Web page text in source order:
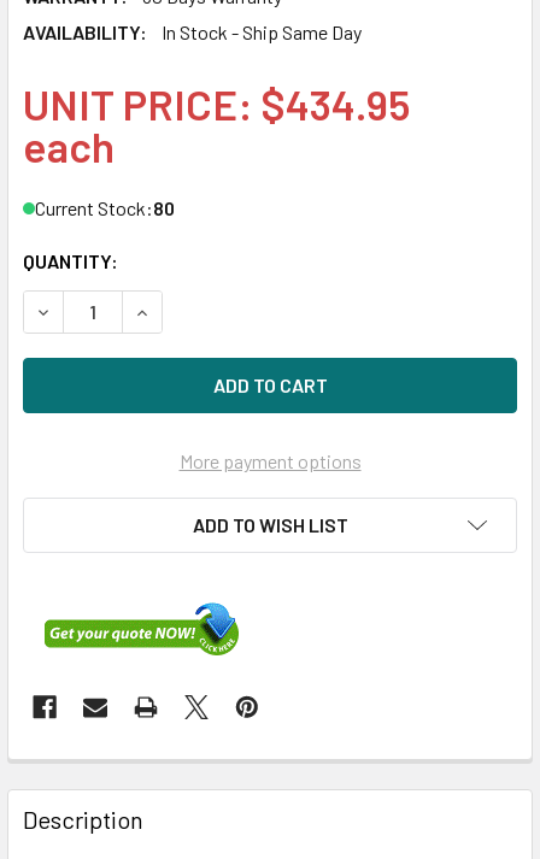
AVAILABILITY:
In Stock - Ship Same Day
UNIT PRICE: $434.95
each
Current Stock:80
QUANTITY:
DECREASE QUANTITY OF HPE MSA EG001200JWJNK 1.2TB
INCREASE QUANTITY OF HPE MSA
More payment options
ADD TO WISH LIST
FREQUENTLY
BOUGHT
TOGETHER:
Description